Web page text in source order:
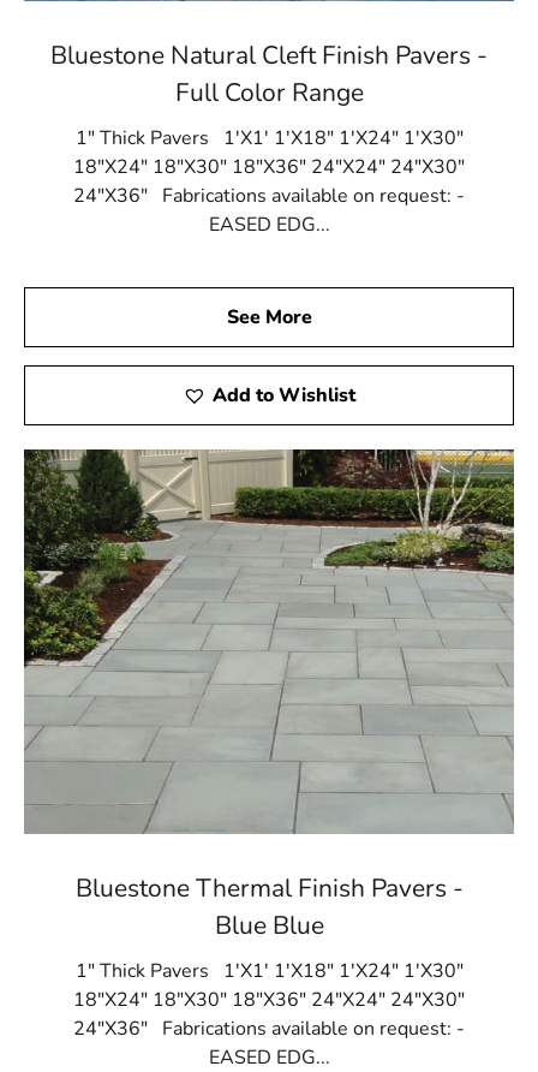
Bluestone Natural Cleft Finish Pavers -
Full Color Range
1" Thick Pavers 1'X1' 1'X18" 1'X24" 1'X30"
18"X24" 18"X30" 18"X36" 24"X24" 24"X30"
24"X36" Fabrications available on request: -
EASED EDG...
See More
Add to Wishlist
Bluestone Thermal Finish Pavers -
Blue Blue
1" Thick Pavers 1'X1' 1'X18" 1'X24" 1'X30"
18"X24" 18"X30" 18"X36" 24"X24" 24"X30"
24"X36" Fabrications available on request: -
EASED EDG...